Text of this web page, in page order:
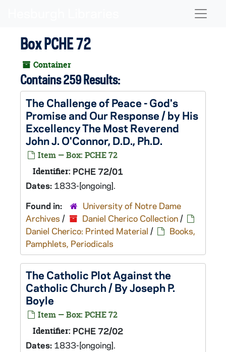
Box PCHE 72
Container
Contains 259 Results:
The Challenge of Peace - God's
Promise and Our Response / by His
Excellency The Most Reverend
John J. O'Connor, D.D., Ph.D.
Item — Box: PCHE 72
Identifier: PCHE 72/01
Dates: 1833-[ongoing].
Found in:
University of Notre Dame
Archives / Daniel Cherico Collection/
Daniel Cherico: Printed Material /
Books,
Pamphlets, Periodicals
The Catholic Plot Against the
Catholic Church / By Joseph P.
Boyle
Item — Box: PCHE 72
Identifier: PCHE 72/02
Dates: 1833-[ongoing].